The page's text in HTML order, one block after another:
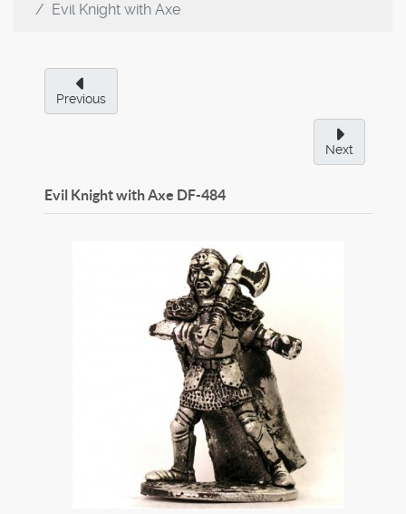
Evil Knight with Axe
Previous
Next
Evil Knight with Axe DF-484